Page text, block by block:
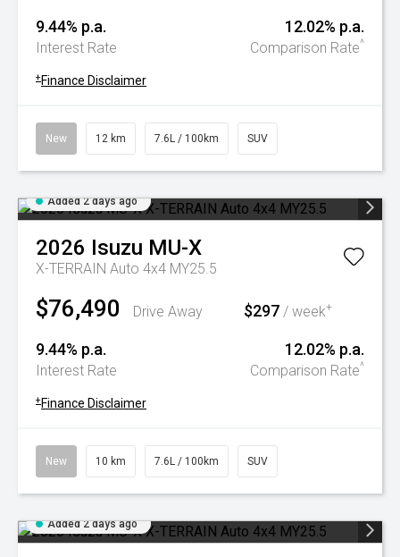
9.44% p.a.
Interest Rate
12.02% p.a.
Comparison Rate^
+ Finance Disclaimer
New 12 km 7.6L / 100km SUV
Added 2 days ago
2026 Isuzu MU-X
X-TERRAIN Auto 4x4 MY25.5
$76,490 Drive Away $297 / week+
9.44% p.a.
Interest Rate
12.02% p.a.
Comparison Rate^
+ Finance Disclaimer
New 10 km 7.6L / 100km SUV
Added 2 days ago